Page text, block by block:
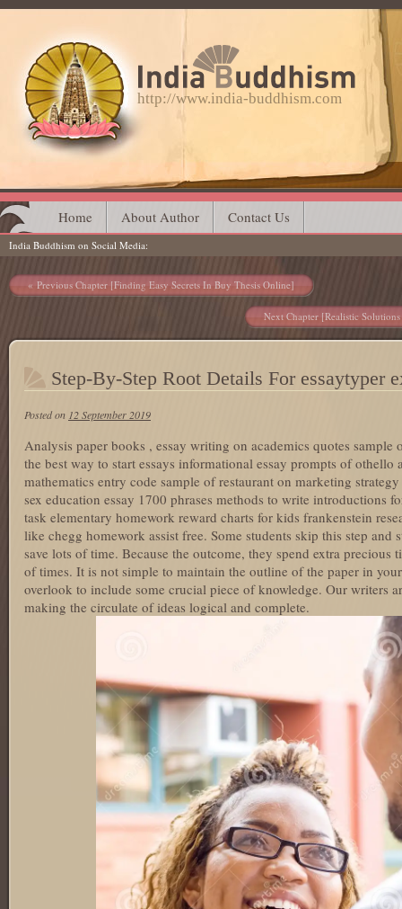
http://www.india-buddhism.com
Main menu
Skip
to
content
Home About Author Contact Us
India Buddhism on Social Media
Post navigation
Previous Chapter [Finding Easy Secrets In Buy Thesis Online]
Next Chapter [Realistic
Step-By-Step Root Details For essaytyper
Posted on 12 September 2019
Analysis paper books , essay writing on academics quotes sample
the best way to start essays informational essay prompts of othello
mathematics entry code sample of restaurant on marketing
sex education essay 1700 phrases methods to write introductions
task elementary homework reward charts for kids frankenstein
like chegg homework assist free. Some students skip this step
save lots of time. Because the outcome, they spend extra
of times. It is not simple to maintain the outline of the paper in
overlook to include some crucial piece of knowledge. Our writers
making the circulate of ideas logical and complete.